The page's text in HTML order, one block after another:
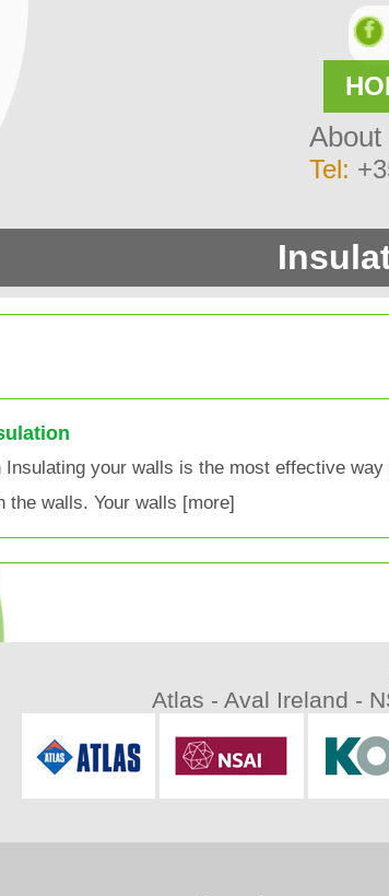
Tel:
Insulating your walls is the most effective
the walls. Your walls [more]
Atlas - Aval Ireland -